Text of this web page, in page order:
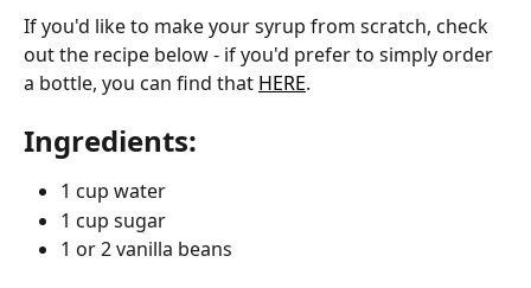
If you'd like to make your syrup from scratch, check
out the recipe below - if you'd prefer to simply order
a bottle, you can find that HERE.
Ingredients:
1 cup water
1 cup sugar
1 or 2 vanilla beans